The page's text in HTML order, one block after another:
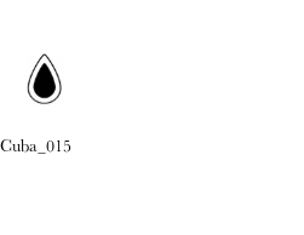
Cuba_015